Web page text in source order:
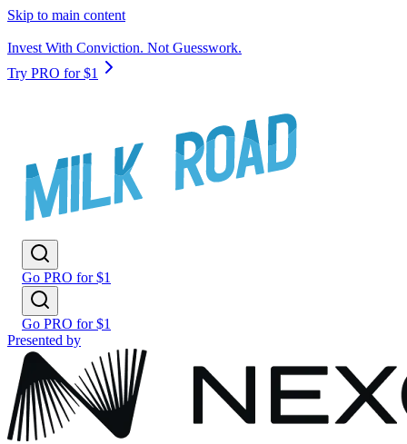
Skip to main content
Invest With Conviction. Not Guesswork.
Try PRO for $1
Go PRO for $1
Go PRO for $1
Presented by